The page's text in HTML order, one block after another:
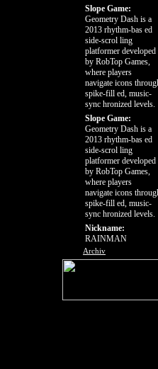
Slope Game:
Geometry Dash is a
2013 rhythm-bas ed
side-scrol ling
platformer developed
by RobTop Games,
where players
navigate icons
spike-fill ed, music-
sync hronized levels.
Slope Game:
Geometry Dash is a
2013 rhythm-bas ed
side-scrol ling
platformer developed
by RobTop Games,
where players
navigate icons
spike-fill ed, music-
sync hronized levels.
Nickname:
RAINMAN
Archiv